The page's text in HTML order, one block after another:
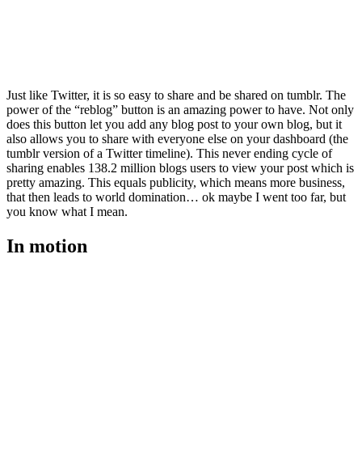
Just like Twitter, it is so easy to share and be shared on tumblr. The
power of the “reblog” button is an amazing power to have. Not only
does this button let you add any blog post to your own blog, but it
also allows you to share with everyone else on your dashboard (the
tumblr version of a Twitter timeline). This never ending cycle of
sharing enables 138.2 million blogs users to view your post which is
pretty amazing. This equals publicity, which means more business,
that then leads to world domination… ok maybe I went too far, but
you know what I mean.
In motion